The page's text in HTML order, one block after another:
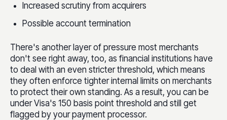
Increased scrutiny from acquirers
Possible account termination
There's another layer of pressure most merchants
don't see right away, too, as financial institutions have
to deal with an even stricter threshold, which means
they often enforce tighter internal limits on merchants
to protect their own standing. As a result, you can be
under Visa's 150 basis point threshold and still get
flagged by your payment processor.